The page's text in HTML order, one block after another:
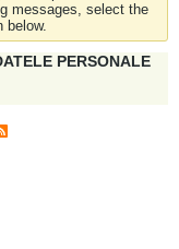
messages, select the
below.
PERSONALE